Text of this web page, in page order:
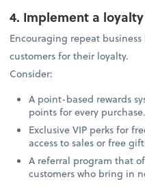
4. Implement a
Encouraging repeat
customers for their loyalty.
Consider:
A point-based rewards
points for every purchase.
Exclusive VIP perks for
access to sales or free
A referral program that
customers who bring in